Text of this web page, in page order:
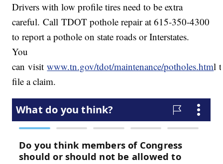
Drivers with low profile tires need to be extra
careful. Call TDOT pothole repair at 615-350-4300
to report a pothole on state roads or Interstates.
You
can visitwww.tn.gov/tdot/maintenance/potholes.html
file a claim.